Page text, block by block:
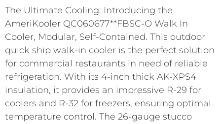
The Ultimate Cooling: Introducing the
AmeriKooler QC060677**FBSC-O Walk In
Cooler, Modular, Self-Contained. This outdoor
quick ship walk-in cooler is the perfect solution
for commercial restaurants in need of reliable
refrigeration. With its 4-inch thick AK-XPS4
insulation, it provides an impressive R-29 for
coolers and R-32 for freezers, ensuring optimal
temperature control. The 26-gauge stucco